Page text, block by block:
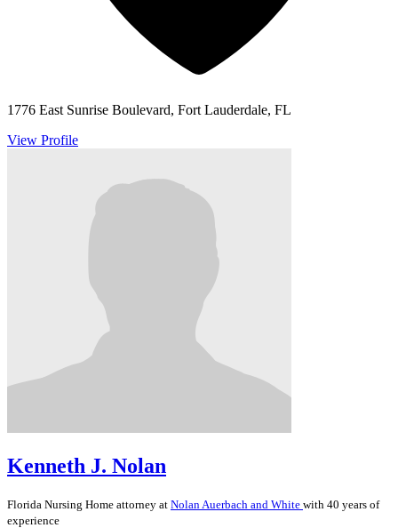
1776 East Sunrise Boulevard, Fort Lauderdale, FL
View Profile
Kenneth J. Nolan
Florida Nursing Home attorney at Nolan Auerbach and White with 40 years of
experience